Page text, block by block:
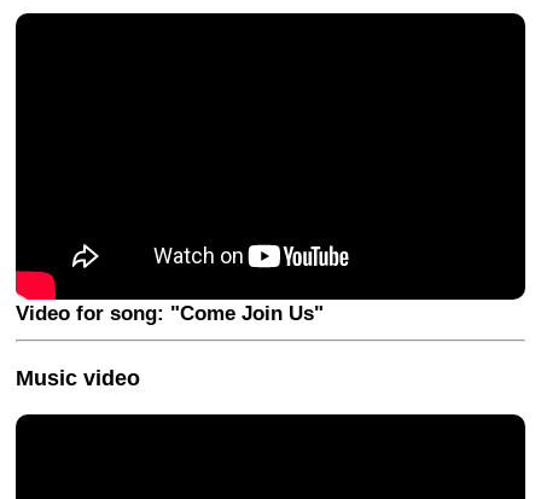
Video for song: "Come Join Us"
Music video